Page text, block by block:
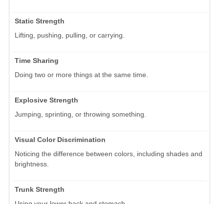
Static Strength
Lifting, pushing, pulling, or carrying.
Time Sharing
Doing two or more things at the same time.
Explosive Strength
Jumping, sprinting, or throwing something.
Visual Color Discrimination
Noticing the difference between colors, including shades and
brightness.
Trunk Strength